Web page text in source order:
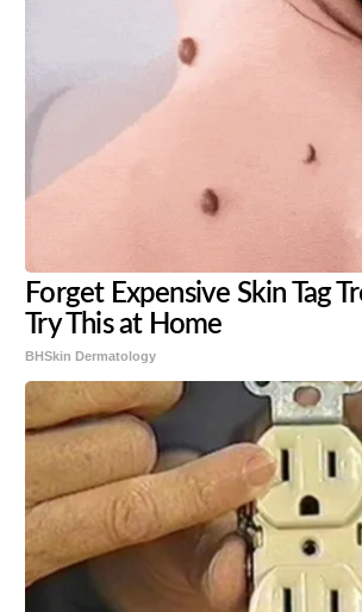
Forget Expensive Skin Tag
Try This at Home
BHSkin Dermatology